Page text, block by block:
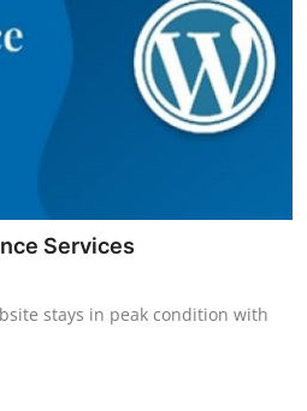
Services
stays in peak condition with